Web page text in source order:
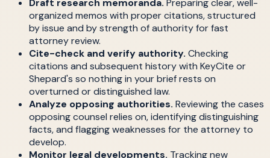
Draft research memoranda. Preparing clear, well-
organized memos with proper citations, structured
by issue and by strength of authority for fast
attorney review.
Cite-check and verify authority. Checking
citations and subsequent history with KeyCite or
Shepard's so nothing in your brief rests on
overturned or distinguished law.
Analyze opposing authorities. Reviewing the cases
opposing counsel relies on, identifying distinguishing
facts, and flagging weaknesses for the attorney to
develop.
Monitor legal developments. Tracking new